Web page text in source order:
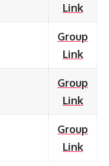
Link
Group
Link
Group
Link
Group
Link